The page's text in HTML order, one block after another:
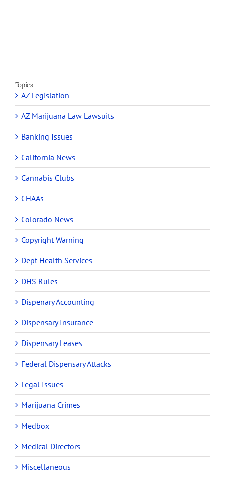
Topics
AZ Legislation
AZ Marijuana Law Lawsuits
Banking Issues
California News
Cannabis Clubs
CHAAs
Colorado News
Copyright Warning
Dept Health Services
DHS Rules
Dispenary Accounting
Dispensary Insurance
Dispensary Leases
Federal Dispensary Attacks
Legal Issues
Marijuana Crimes
Medbox
Medical Directors
Miscellaneous